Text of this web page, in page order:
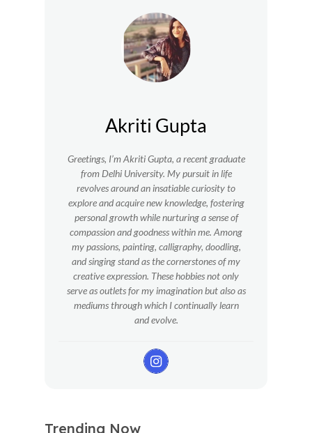
Akriti Gupta
Greetings, I’m Akriti Gupta, a recent graduate
from Delhi University. My pursuit in life
revolves around an insatiable curiosity to
explore and acquire new knowledge, fostering
personal growth while nurturing a sense of
compassion and goodness within me. Among
my passions, painting, calligraphy, doodling,
and singing stand as the cornerstones of my
creative expression. These hobbies not only
serve as outlets for my imagination but also as
mediums through which I continually learn
and evolve.
Trending Now